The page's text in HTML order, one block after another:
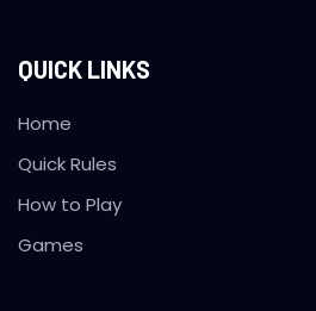
QUICK LINKS
Home
Quick Rules
How to Play
Games